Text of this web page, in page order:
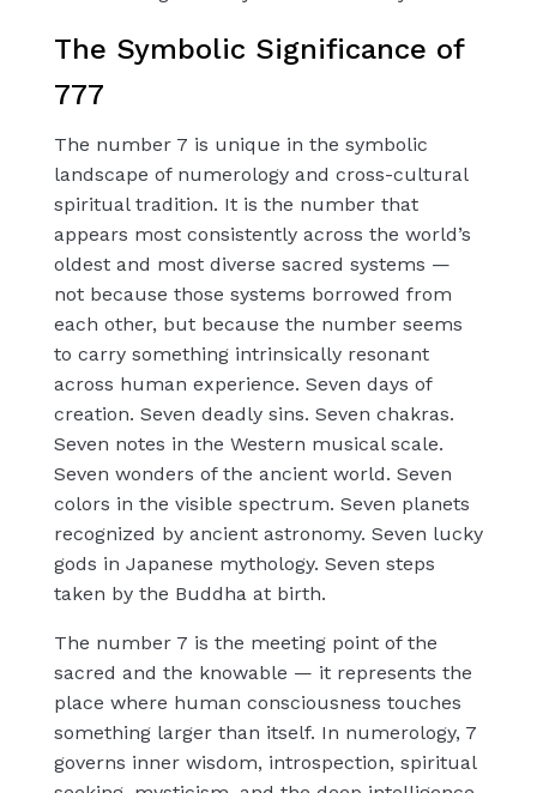
The Symbolic Significance of
777
The number 7 is unique in the symbolic
landscape of numerology and cross-cultural
spiritual tradition. It is the number that
appears most consistently across the world’s
oldest and most diverse sacred systems —
not because those systems borrowed from
each other, but because the number seems
to carry something intrinsically resonant
across human experience. Seven days of
creation. Seven deadly sins. Seven chakras.
Seven notes in the Western musical scale.
Seven wonders of the ancient world. Seven
colors in the visible spectrum. Seven planets
recognized by ancient astronomy. Seven lucky
gods in Japanese mythology. Seven steps
taken by the Buddha at birth.
The number 7 is the meeting point of the
sacred and the knowable — it represents the
place where human consciousness touches
something larger than itself. In numerology, 7
governs inner wisdom, introspection, spiritual